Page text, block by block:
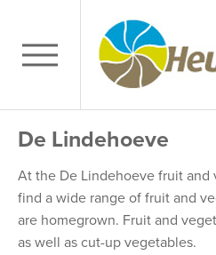
De Lindehoeve
At the De Lindehoeve fruit and
find a wide range of fruit and
are homegrown. Fruit and
as well as cut-up vegetables.